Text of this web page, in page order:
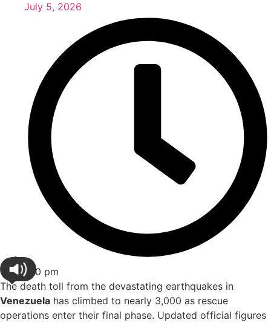
July 5, 2026
1:10 pm
The death toll from the devastating earthquakes in
Venezuela has climbed to nearly 3,000 as rescue
operations enter their final phase. Updated official figures